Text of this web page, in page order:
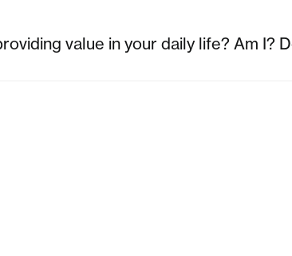
value in your daily life? Am I?